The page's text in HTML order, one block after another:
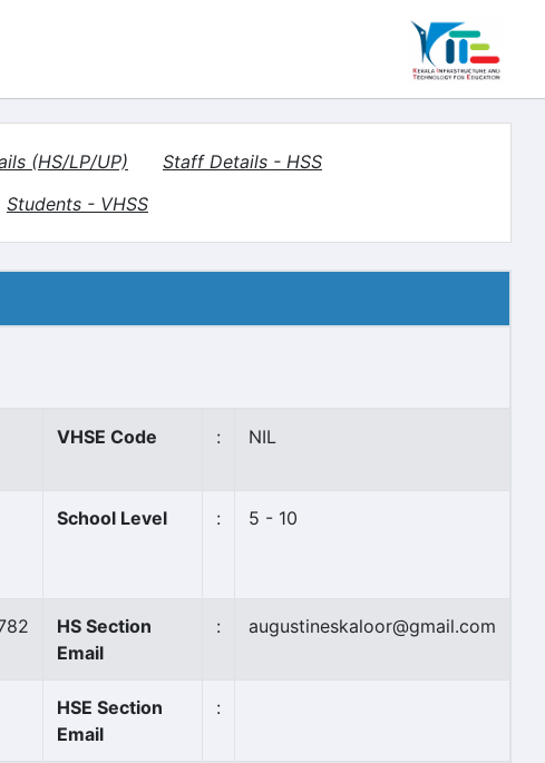
(HS/LP/UP)
Staff Details - HSS
Students - VHSS
VHSE Code : NIL
School Level : 5 - 10
HS Section
Email
: augustineskaloor@gmail.com
HSE Section
Email
: